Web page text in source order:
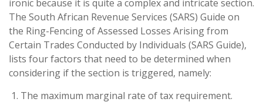
ironic because it is quite a complex and intricate section.
The South African Revenue Services (SARS) Guide on
the Ring-Fencing of Assessed Losses Arising from
Certain Trades Conducted by Individuals (SARS Guide),
lists four factors that need to be determined when
considering if the section is triggered, namely:
The maximum marginal rate of tax requirement.